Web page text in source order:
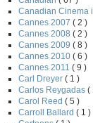
Canadian Cinema
Cannes 2007 ( 2 )
Cannes 2008 ( 2 )
Cannes 2009 ( 8 )
Cannes 2010 ( 6 )
Cannes 2011 ( 9 )
Carl Dreyer ( 1 )
Carlos Reygadas (
Carol Reed ( 5 )
Carroll Ballard ( 1 )